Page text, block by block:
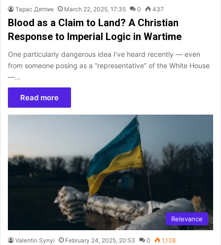
Тарас Дятлик March 22, 2025, 17:35 0 437
Blood as a Claim to Land? A Christian
Response to Imperial Logic in Wartime
One particularly dangerous idea I’ve heard recently — even
from someone posing as a “representative” of the White House
—…
Read more
Relevance
Valentin Synyi February 24, 2025, 20:53 0 1,138